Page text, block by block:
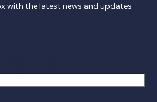
with the latest news and updates